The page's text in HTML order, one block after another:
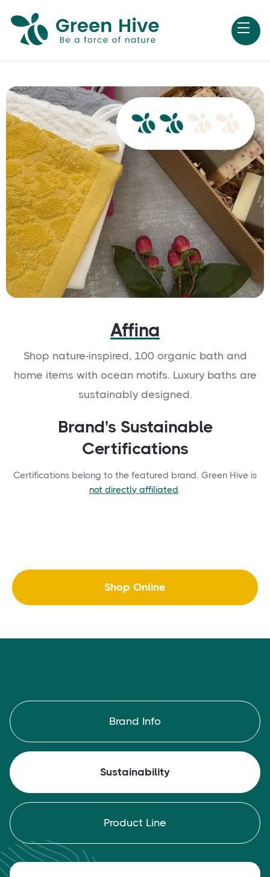
Affina
Shop nature-inspired, 100 organic bath and
home items with ocean motifs. Luxury baths are
sustainably designed.
Brand's Sustainable
Certifications
Certifications belong to the featured brand. Green Hive is
not directly affiliated.
Shop Online
Brand Info
Sustainability
Product Line